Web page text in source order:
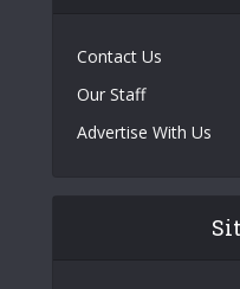
Contact Us
Our Staff
Advertise With Us